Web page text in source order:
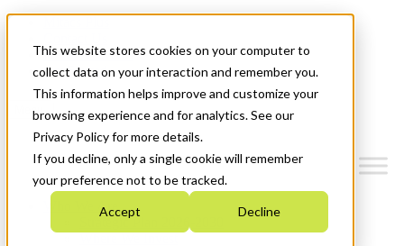
This website stores cookies on your computer to
collect data on your interaction and remember you.
This information helps improve and customize your
browsing experience and for analytics. See our
Privacy Policy for more details.
If you decline, only a single cookie will remember
your preference not to be tracked.
Accept Decline
News & Events
Get Started
Menu
Who We Are
Strategic Plan 2026-2030